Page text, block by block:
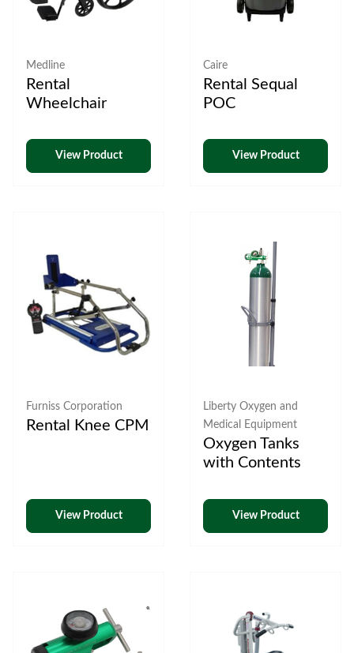
Medline
Rental
Wheelchair
View Product
Caire
Rental Sequal
POC
View Product
Furniss Corporation
Rental Knee CPM
View Product
Liberty Oxygen and
Medical Equipment
Oxygen Tanks
with Contents
View Product